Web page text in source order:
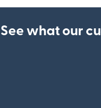
See what our